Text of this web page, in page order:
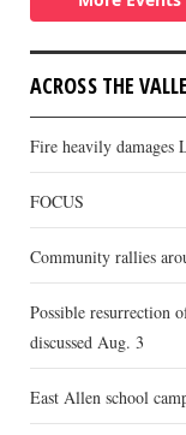
ACROSS THE
Fire heavily damages
FOCUS
Community rallies
Possible resurrection
discussed Aug. 3
East Allen school